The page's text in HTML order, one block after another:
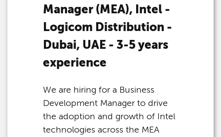
Manager (MEA), Intel -
Logicom Distribution -
Dubai, UAE - 3-5 years
experience
We are hiring for a Business
Development Manager to drive
the adoption and growth of Intel
technologies across the MEA